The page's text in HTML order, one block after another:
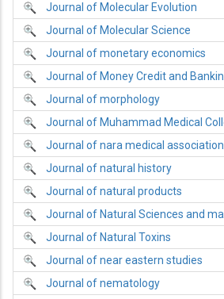
Journal of Molecular Evolution
Journal of Molecular Science
Journal of monetary economics
Journal of Money Credit and
Journal of morphology
Journal of Muhammad Medical
Journal of nara medical
Journal of natural history
Journal of natural products
Journal of Natural Sciences and
Journal of Natural Toxins
Journal of near eastern studies
Journal of nematology